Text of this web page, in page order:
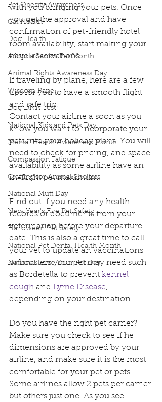
Pet Obesity Awareness
Cat Health
Dog Health
Adopt a Senior Pet Month
Animal Rights Awareness Day
Wisdom Panel
Dog DNA Test
National Kids and Pets Day
Mental Health Awareness Month
Compassion Fatigue
Crafting for Animal Shelters
National Mutt Day
New Year's Eve Pet Safety
Halloween Pet Safety
National Pet Dental Health Month
National Love Your Pet Day
with you bringing your pets. Once
you get the approval and have
confirmation of pet-friendly hotel
room availability, start making your
travel reservations.
If traveling by plane, here are a few
tips for you to have a smooth flight
and safe trip:
Contact your airline a soon as you
know you want to incorporate your
pets into your holiday plans. You will
need to check for pricing, and space
availability as some airline have an
in-flight pet maximum.
Find out if you need any health
records or documents from your
veterinarian before your departure
date. This is also a great time to call
your vet to update an vaccinations
or boosters your pet may need such
as Bordetella to prevent kennel
cough and Lyme Disease,
depending on your destination.
Do you have the right pet carrier?
Make sure you check to see if he
dimensions are approved by your
airline, and make sure it is the most
comfortable for your pet or pets.
Some airlines allow 2 pets per carrier
but others just one. As you see